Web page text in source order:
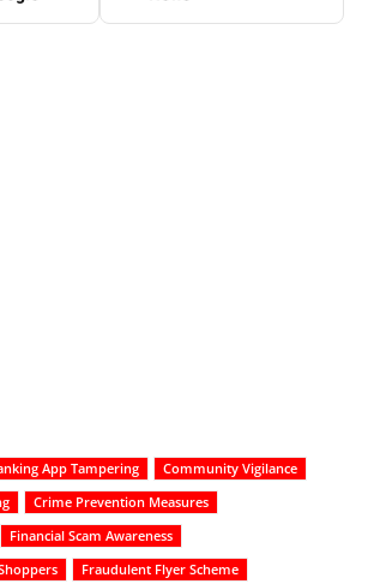
App Tampering
Community Vigilance
Crime Prevention Measures
Financial Scam Awareness
Fraudulent Flyer Scheme